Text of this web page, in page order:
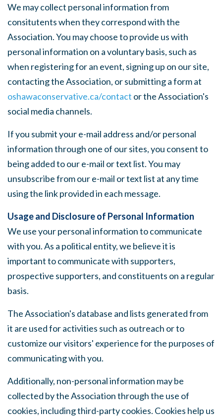
We may collect personal information from
consitutents when they correspond with the
Association. You may choose to provide us with
personal information on a voluntary basis, such as
when registering for an event, signing up on our site,
contacting the Association, or submitting a form at
oshawaconservative.ca/contact or the Association's
social media channels.
If you submit your e-mail address and/or personal
information through one of our sites, you consent to
being added to our e-mail or text list. You may
unsubscribe from our e-mail or text list at any time
using the link provided in each message.
Usage and Disclosure of Personal Information
We use your personal information to communicate
with you. As a political entity, we believe it is
important to communicate with supporters,
prospective supporters, and constituents on a regular
basis.
The Association's database and lists generated from
it are used for activities such as outreach or to
customize our visitors' experience for the purposes of
communicating with you.
Additionally, non-personal information may be
collected by the Association through the use of
cookies, including third-party cookies. Cookies help us